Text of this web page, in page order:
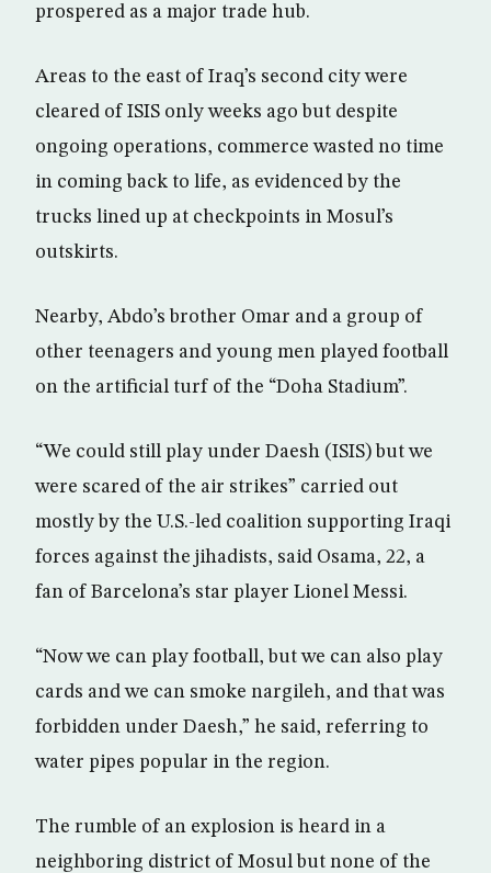
prospered as a major trade hub.
Areas to the east of Iraq’s second city were
cleared of ISIS only weeks ago but despite
ongoing operations, commerce wasted no time
in coming back to life, as evidenced by the
trucks lined up at checkpoints in Mosul’s
outskirts.
Nearby, Abdo’s brother Omar and a group of
other teenagers and young men played football
on the artificial turf of the “Doha Stadium”.
“We could still play under Daesh (ISIS) but we
were scared of the air strikes” carried out
mostly by the U.S.-led coalition supporting Iraqi
forces against the jihadists, said Osama, 22, a
fan of Barcelona’s star player Lionel Messi.
“Now we can play football, but we can also play
cards and we can smoke nargileh, and that was
forbidden under Daesh,” he said, referring to
water pipes popular in the region.
The rumble of an explosion is heard in a
neighboring district of Mosul but none of the